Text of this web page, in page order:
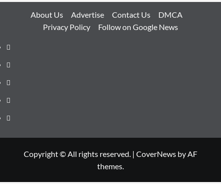
About Us Advertise Contact Us
DMCA
Privacy Policy
Follow on Google News
Instagram
Facebook
Twitter
Linkedin
Youtube
Copyright © All rights reserved. | CoverNews by AF
themes.